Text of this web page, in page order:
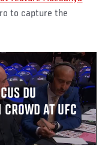
to capture the
DU
AT UFC